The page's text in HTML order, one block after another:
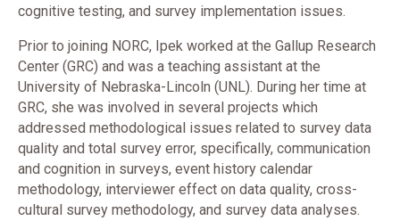
cognitive testing, and survey implementation issues.
Prior to joining NORC, Ipek worked at the Gallup Research
Center (GRC) and was a teaching assistant at the
University of Nebraska-Lincoln (UNL). During her time at
GRC, she was involved in several projects which
addressed methodological issues related to survey data
quality and total survey error, specifically, communication
and cognition in surveys, event history calendar
methodology, interviewer effect on data quality, cross-
cultural survey methodology, and survey data analyses.